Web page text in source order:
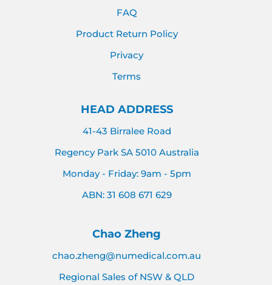
FAQ
Product Return Policy
Privacy
Terms
HEAD ADDRESS
41-43 Birralee Road
Regency Park SA 5010 Australia
Monday - Friday: 9am - 5pm
ABN: 31 608 671 629
Chao Zheng
chao.zheng@numedical.com.au
Regional Sales of NSW & QLD